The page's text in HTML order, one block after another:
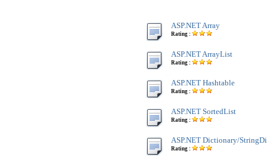
ASP.NET Array
Rating :
ASP.NET ArrayList
Rating :
ASP.NET Hashtable
Rating :
ASP.NET SortedList
Rating :
ASP.NET Dictionary/
Rating :